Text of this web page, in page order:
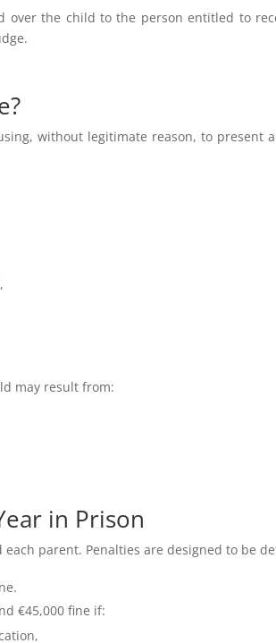
the child to the person entitled to
without legitimate reason, to present
may result from:
in Prison
parent. Penalties are designed to be
€45,000 fine if: